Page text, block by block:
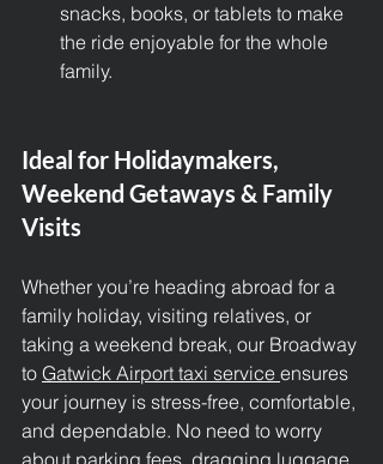
snacks, books, or tablets to make
the ride enjoyable for the whole
family.
Ideal for Holidaymakers,
Weekend Getaways & Family
Visits
Whether you’re heading abroad for a
family holiday, visiting relatives, or
taking a weekend break, our Broadway
to Gatwick Airport taxi service ensures
your journey is stress-free, comfortable,
and dependable. No need to worry
about parking fees, dragging luggage